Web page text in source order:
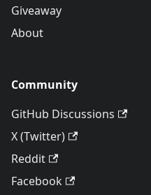
Giveaway
About
Community
GitHub Discussions
X (Twitter)
Reddit
Facebook